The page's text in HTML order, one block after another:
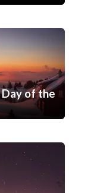
of the